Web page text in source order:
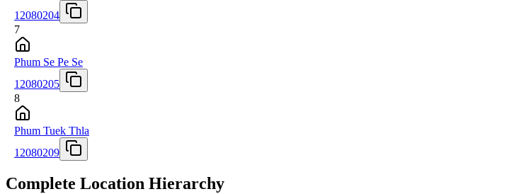
12080204
7
Phum Se Pe Se
12080205
8
Phum Tuek Thla
12080209
Complete Location Hierarchy